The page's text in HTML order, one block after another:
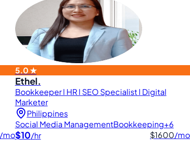
/mo
5.0 ★
Ethel.
Bookkeeper l HR l SEO Specialist l Digital
Marketer
Philippines
Social Media ManagementBookkeeping+6
$10/hr $1600/mo